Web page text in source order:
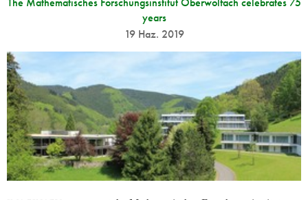
years
19 Haz. 2019